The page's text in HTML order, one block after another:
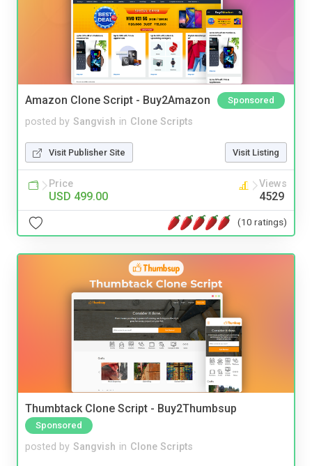
Amazon Clone Script - Buy2Amazon Sponsored
posted by Sangvish in Clone Scripts
Visit Publisher Site Visit Listing
Price
USD 499.00
Views
4529
(10 ratings)
Thumbtack Clone Script - Buy2Thumbsup
Sponsored
posted by Sangvish in Clone Scripts